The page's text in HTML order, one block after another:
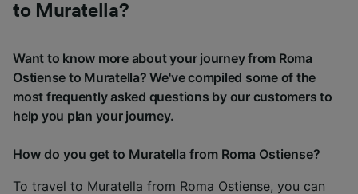
to Muratella?
Want to know more about your journey from Roma
Ostiense to Muratella? We've compiled some of the
most frequently asked questions by our customers to
help you plan your journey.
How do you get to Muratella from Roma Ostiense?
To travel to Muratella from Roma Ostiense, you can